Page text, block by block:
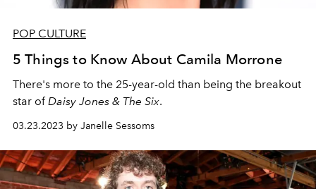
POP CULTURE
5 Things to Know About Camila Morrone
There's more to the 25-year-old than being the breakout
star ofDaisy Jones & The Six.
03.23.2023 by Janelle Sessoms